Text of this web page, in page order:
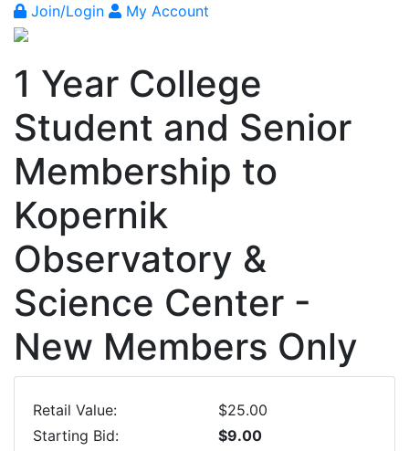
Join/Login My Account
1 Year College
Student and Senior
Membership to
Kopernik
Observatory &
Science Center -
New Members Only
Retail Value:
$25.00
Starting Bid:
$9.00